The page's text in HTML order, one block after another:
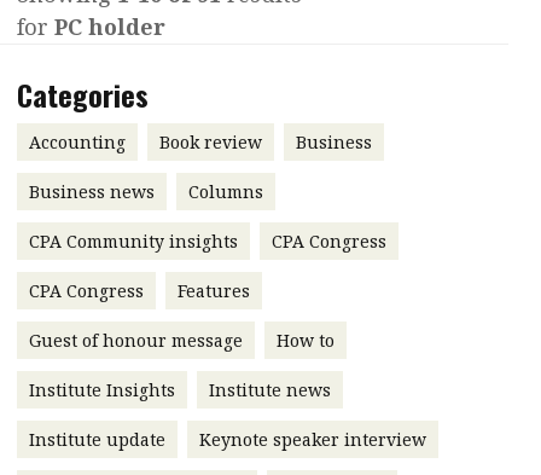
Contents
Features
Accounting
Business
Profile
Meet the speaker
Second opinions
leadership
Profiles
Q&A with a PAIB
Q&A with a PAIP
Young member of
the month
Technical articles
Technical news
Interview with Webster Ng:
Meeting the moment
HKFRS 18 is coming. Is Hong
Kong ready?
Forever young
for PC holder
Categories
Accounting Book review Business
Business news Columns
CPA Community insights CPA Congress
CPA Congress Features
Guest of honour message How to
Institute Insights Institute news
Institute update Keynote speaker interview